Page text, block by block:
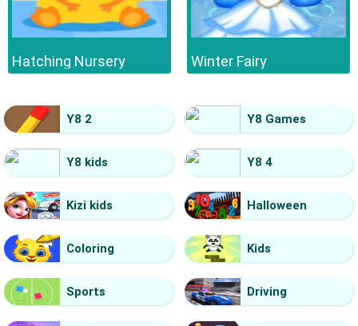
Hatching Nursery Winter Fairy
Y8 2 Y8 Games
Y8 kids Y8 4
Kizi kids Halloween
Coloring Kids
Sports Driving